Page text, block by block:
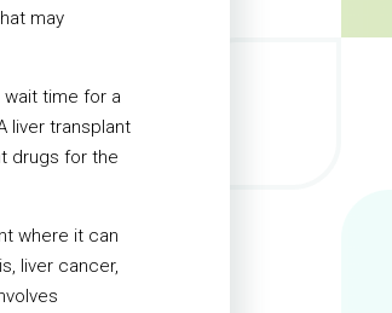
may
time for a
liver transplant
drugs for the
where it can
liver cancer,